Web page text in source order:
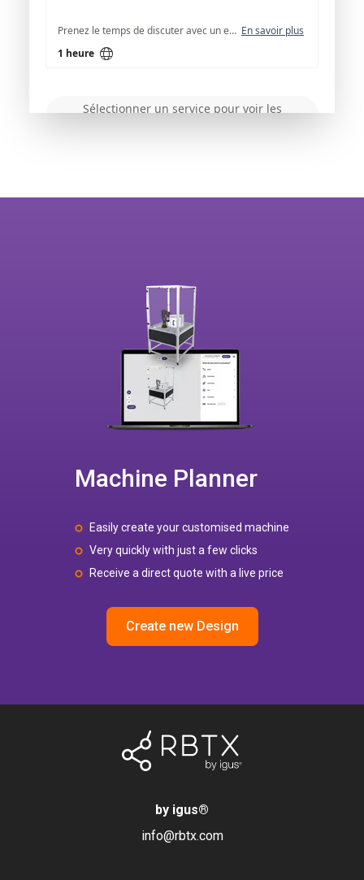
Machine Planner
Easily create your customised machine
Very quickly with just a few clicks
Receive a direct quote with a live price
Create new Design
by igus®
info@rbtx.com